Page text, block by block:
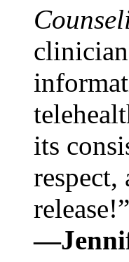
its
release!”